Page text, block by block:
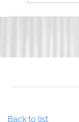
ENGLISH
Back to list